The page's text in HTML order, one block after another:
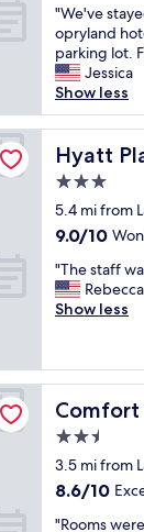
n
f
o
r
a
c
c
e
s
t
o
p
r
y
n
d
H
o
e
l
G
of
10,
Very
Good,
(1,448
reviews)
"
W
e
'
v
e
s
t
y
e
d
e
r
e
m
e
r
u
s
t
m
"We've
opryland
parking lot.
Jessica
Show less
Hyatt
Hyatt
3.0
star
property
5.4 mi from
9.0
of
10,
Wonderful,
9.0/10
"
T
h
t
a
f
w
a
s
e
"The staff
Rebecca
Show less
Comfort
Comfort
2.5
star
property
3.5 mi from
8.6
of
8.6/10
""Rooms